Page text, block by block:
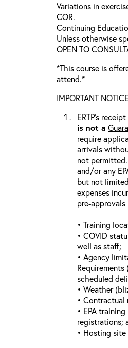
Variations in
COR.
Continuing
Unless otherwise
OPEN TO
*This course is
attend.*
IMPORTANT
ERTP’s
is not a
require
arrivals
not
and/or any
but not
expenses
pre-
• Training
• COVID
well as staff;
• Agency
Requirements
scheduled
• Weather
• Contractual
• EPA
registrations;
• Hosting